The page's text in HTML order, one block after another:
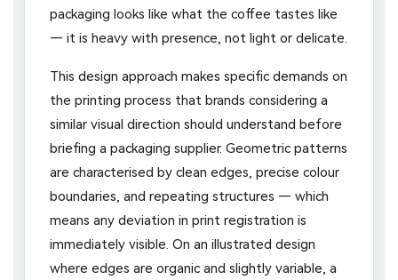
packaging looks like what the coffee tastes like
— it is heavy with presence, not light or delicate.
This design approach makes specific demands on
the printing process that brands considering a
similar visual direction should understand before
briefing a packaging supplier. Geometric patterns
are characterised by clean edges, precise colour
boundaries, and repeating structures — which
means any deviation in print registration is
immediately visible. On an illustrated design
where edges are organic and slightly variable, a